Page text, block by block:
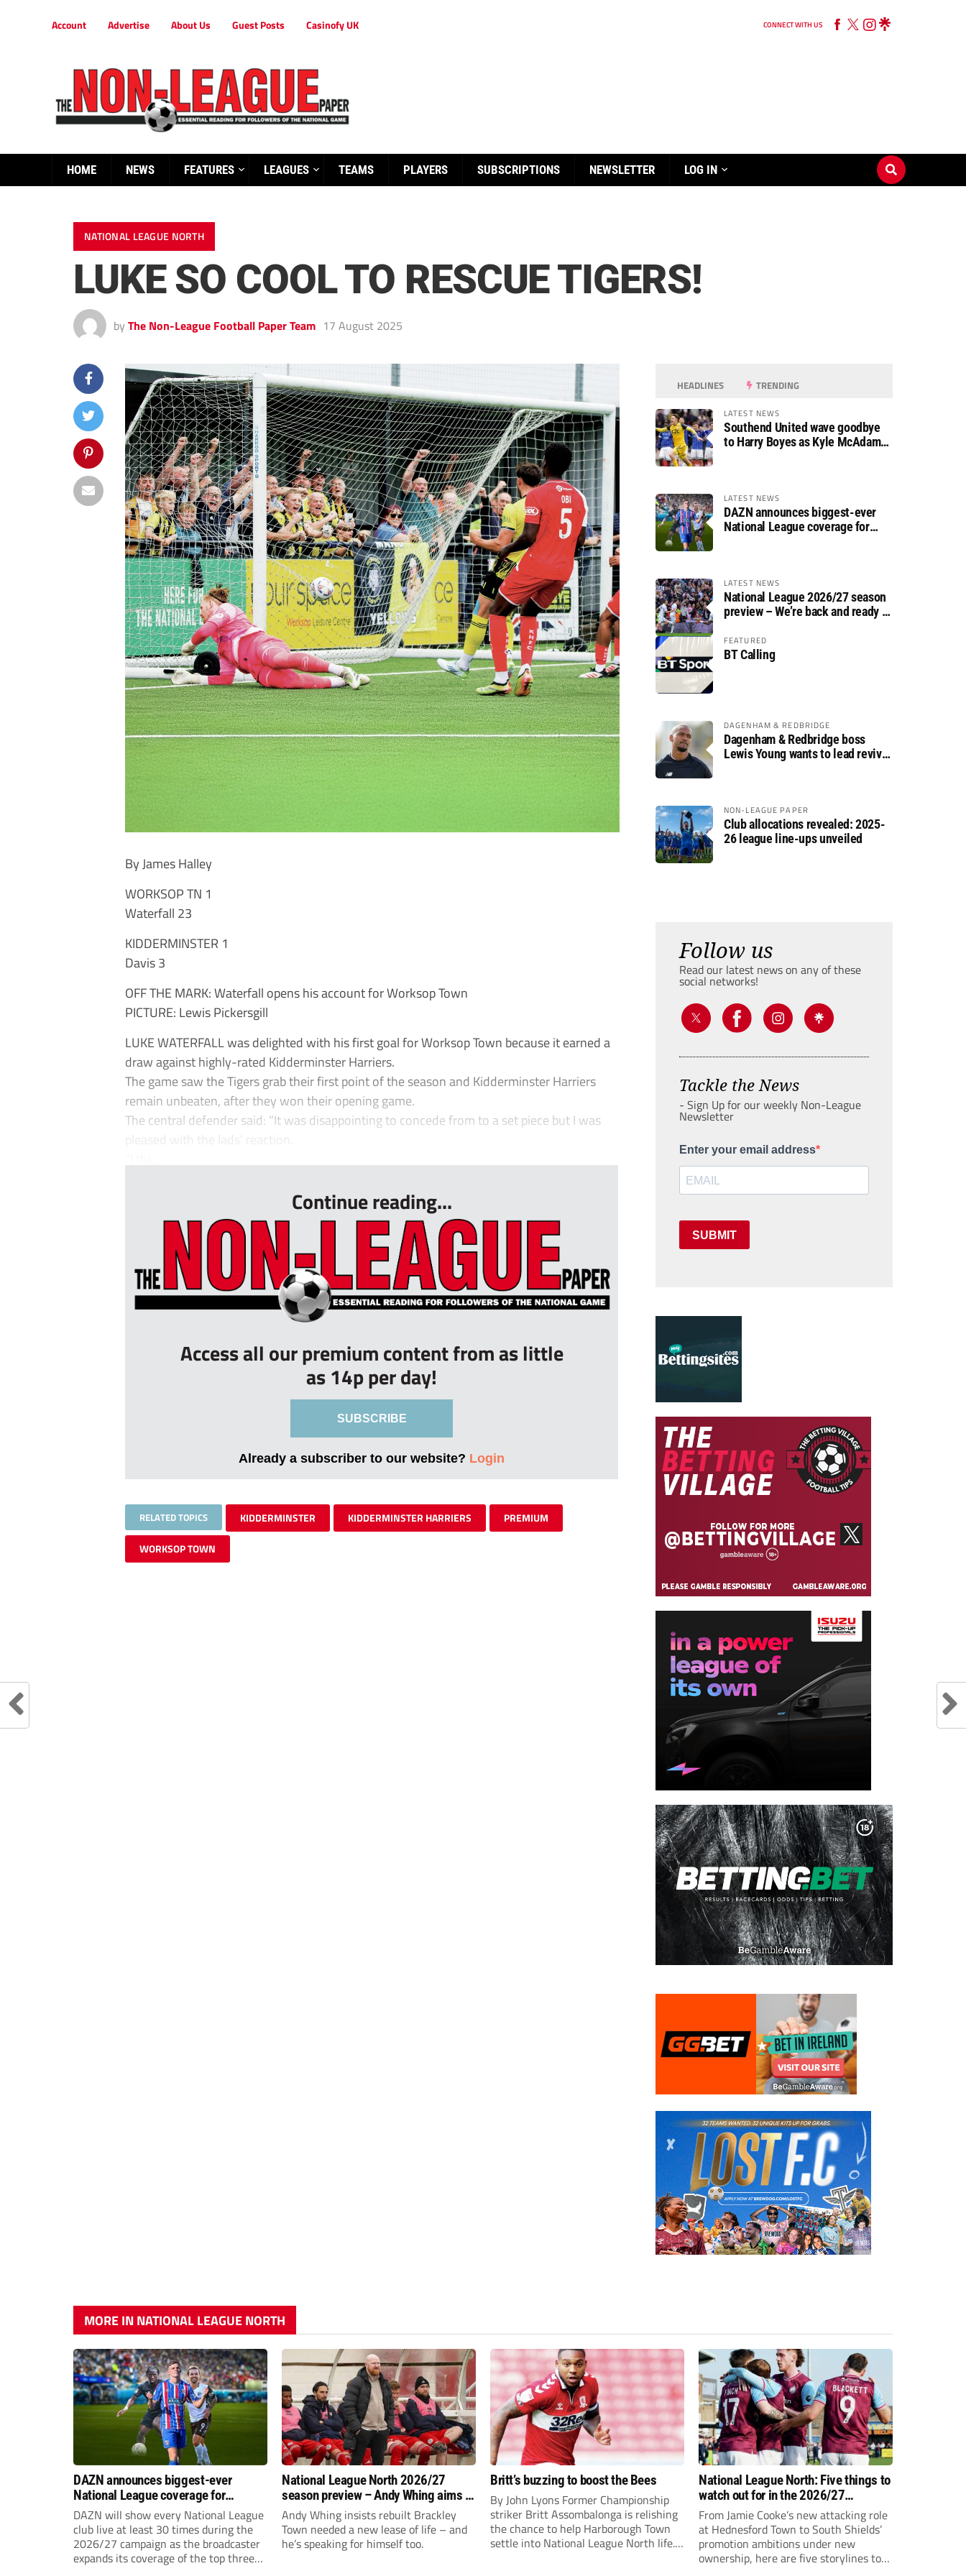
Account Advertise About Us Guest Posts Casinofy UK CONNECT WITH US
HOME NEWS FEATURES LEAGUES TEAMS PLAYERS SUBSCRIPTIONS NEWSLETTER LOG IN
NATIONAL LEAGUE NORTH
LUKE SO COOL TO RESCUE TIGERS!
by The Non-League Football Paper Team 17 August 2025
By James Halley
WORKSOP TN 1
Waterfall 23
KIDDERMINSTER 1
Davis 3
OFF THE MARK: Waterfall opens his account for Worksop Town
PICTURE: Lewis Pickersgill
LUKE WATERFALL was delighted with his first goal for Worksop Town because it earned a
draw against highly-rated Kidderminster Harriers.
The game saw the Tigers grab their first point of the season and Kidderminster Harriers
remain unbeaten, after they won their opening game.
The central defender said: “It was disappointing to concede from to a set piece but I was
pleased with the lads’ reaction.
Continue reading...
Access all our premium content from as little
as 14p per day!
SUBSCRIBE
Already a subscriber to our website? Login
RELATED TOPICS KIDDERMINSTER KIDDERMINSTER HARRIERS PREMIUM
WORKSOP TOWN
HEADLINES TRENDING
LATEST NEWS
Southend United wave goodbye
to Harry Boyes as Kyle McAdam
LATEST NEWS
DAZN announces biggest-ever
National League coverage for
LATEST NEWS
National League 2026/27 season
preview – We’re back and ready to
FEATURED
BT Calling
DAGENHAM & REDBRIDGE
Dagenham & Redbridge boss
Lewis Young wants to lead revival
NON-LEAGUE PAPER
Club allocations revealed: 2025-
26 league line-ups unveiled
Follow us
Read our latest news on any of these
social networks!
Tackle the News
- Sign Up for our weekly Non-League
Newsletter
Enter your email address
SUBMIT
MORE IN NATIONAL LEAGUE NORTH
DAZN announces biggest-ever
National League coverage for
2026/27 season
DAZN will show every National League
club live at least 30 times during the
2026/27 campaign as the broadcaster
expands its coverage of the top three
National League North 2026/27
season preview – Andy Whing aims to
give Brackley Town a new lease of
life!
Andy Whing insists rebuilt Brackley
Town needed a new lease of life – and
he’s speaking for himself too.
Britt’s buzzing to boost the Bees
By John Lyons Former Championship
striker Britt Assombalonga is relishing
the chance to help Harborough Town
settle into National League North life.
National League North: Five things to
watch out for in the 2026/27
campaign
From Jamie Cooke’s new attacking role
at Hednesford Town to South Shields’
promotion ambitions under new
ownership, here are five storylines to